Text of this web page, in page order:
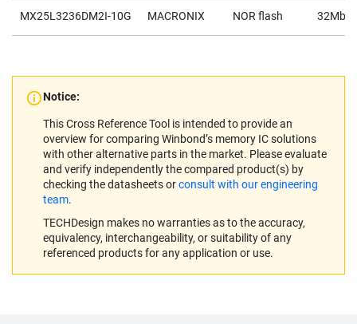
MX25L3236DM2I-10G MACRONIX NOR flash 32Mb
Notice:
This Cross Reference Tool is intended to provide an
overview for comparing Winbond’s memory IC solutions
with other alternative parts in the market. Please evaluate
and verify independently the compared product(s) by
checking the datasheets orconsult with our engineering
team.
TECHDesign makes no warranties as to the accuracy,
equivalency, interchangeability, or suitability of any
referenced products for any application or use.